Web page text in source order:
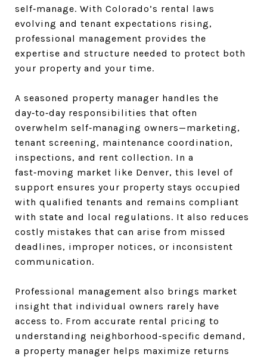
self‑manage. With Colorado’s rental laws
evolving and tenant expectations rising,
professional management provides the
expertise and structure needed to protect both
your property and your time.
A seasoned property manager handles the
day‑to‑day responsibilities that often
overwhelm self‑managing owners—marketing,
tenant screening, maintenance coordination,
inspections, and rent collection. In a
fast‑moving market like Denver, this level of
support ensures your property stays occupied
with qualified tenants and remains compliant
with state and local regulations. It also reduces
costly mistakes that can arise from missed
deadlines, improper notices, or inconsistent
communication.
Professional management also brings market
insight that individual owners rarely have
access to. From accurate rental pricing to
understanding neighborhood‑specific demand,
a property manager helps maximize returns